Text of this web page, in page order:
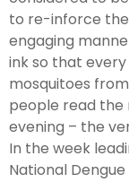
to re-inforce the
engaging
ink so that
mosquitoes
people read the
evening – the
In the week
National